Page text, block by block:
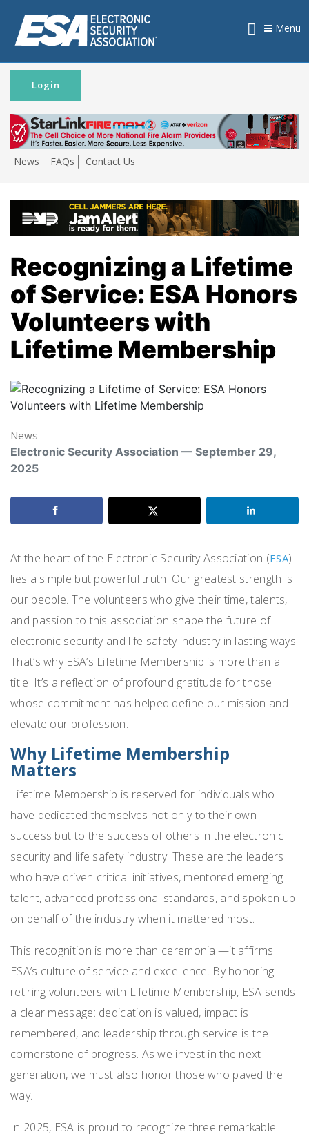
News FAQs Contact Us
Login
Menu
Recognizing a Lifetime
of Service: ESA Honors
Volunteers with
Lifetime Membership
News
Electronic Security Association — September 29,
2025
At the heart of the Electronic Security Association (ESA)
lies a simple but powerful truth: Our greatest strength is
our people. The volunteers who give their time, talents,
and passion to this association shape the future of
electronic security and life safety industry in lasting ways.
That’s why ESA’s Lifetime Membership is more than a
title. It’s a reflection of profound gratitude for those
whose commitment has helped define our mission and
elevate our profession.
Why Lifetime Membership
Matters
Lifetime Membership is reserved for individuals who
have dedicated themselves not only to their own
success but to the success of others in the electronic
security and life safety industry. These are the leaders
who have driven critical initiatives, mentored emerging
talent, advanced professional standards, and spoken up
on behalf of the industry when it mattered most.
This recognition is more than ceremonial—it affirms
ESA’s culture of service and excellence. By honoring
retiring volunteers with Lifetime Membership, ESA sends
a clear message: dedication is valued, impact is
remembered, and leadership through service is the
cornerstone of progress. As we invest in the next
generation, we must also honor those who paved the
way.
In 2025, ESA is proud to recognize three remarkable